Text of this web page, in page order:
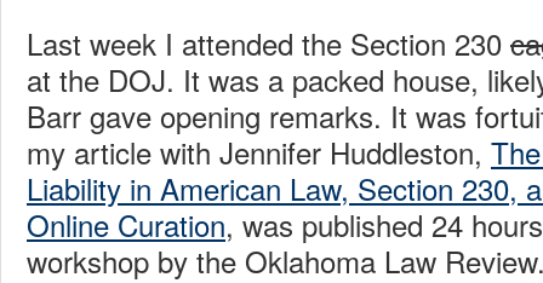
Last week I attended the Section 230
at the DOJ. It was a packed house,
Barr gave opening remarks. It was
my article with Jennifer Huddleston,
Liability in American Law, Section 230,
Online Curation, was published 24
workshop by the Oklahoma Law